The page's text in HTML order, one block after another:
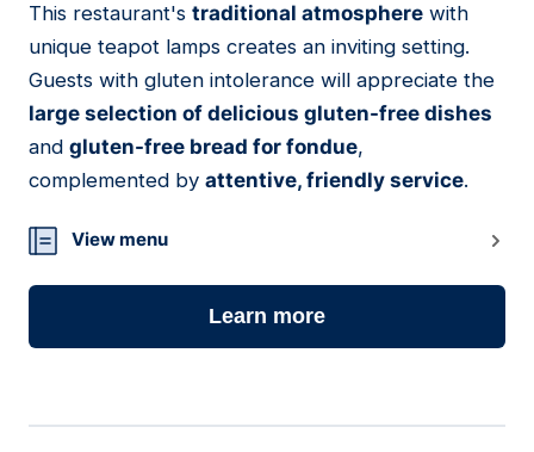
10
This restaurant's traditional atmosphere with
unique teapot lamps creates an inviting setting.
Guests with gluten intolerance will appreciate the
large selection of delicious gluten-free dishes
and gluten-free bread for fondue,
complemented by attentive, friendly service.
View menu
Learn more